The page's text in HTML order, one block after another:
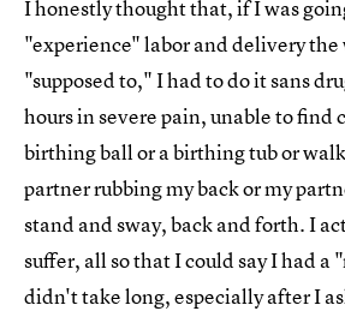
I honestly thought that, if I was
"experience" labor and delivery the
"supposed to," I had to do it sans
hours in severe pain, unable to find
birthing ball or a birthing tub or
partner rubbing my back or my
stand and sway, back and forth. I
suffer, all so that I could say I had
didn't take long, especially after I